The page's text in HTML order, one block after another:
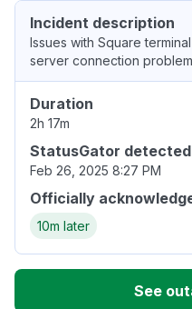
Incident description
Issues with Square
server connection
Duration
2h 17m
StatusGator detected
Feb 26, 2025 8:27 PM
Officially
10m later
See